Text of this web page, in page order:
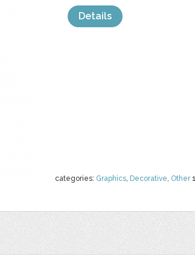
categories: Graphics, Decorative, Other1
Details